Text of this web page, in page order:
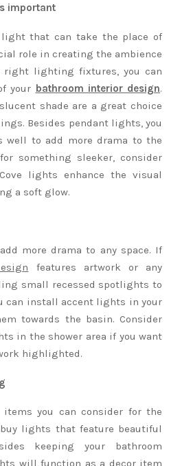
important
that can take the place of
role in creating the ambience
right lighting fixtures, you can
your bathroom interior design.
shade are a great choice
Besides pendant lights, you
well to add more drama to the
something sleeker, consider
lights enhance the visual
a soft glow.
more drama to any space. If
features artwork or any
small recessed spotlights to
can install accent lights in your
towards the basin. Consider
in the shower area if you want
highlighted.
items you can consider for the
buy lights that feature beautiful
keeping your bathroom
will function as a decor item